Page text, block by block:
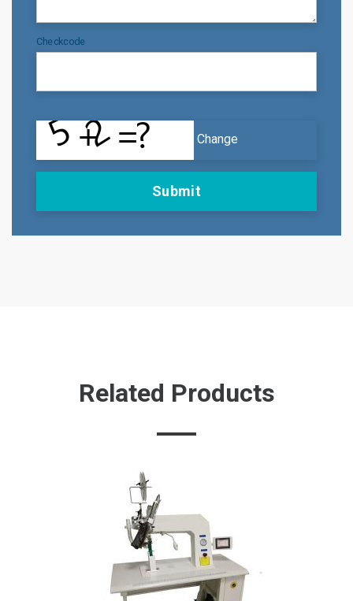
Checkcode
Change
Submit
Related Products